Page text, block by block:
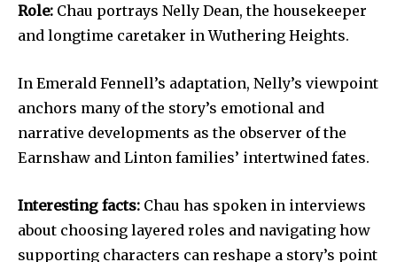
Role: Chau portrays Nelly Dean, the housekeeper
and longtime caretaker in Wuthering Heights.
In Emerald Fennell’s adaptation, Nelly’s viewpoint
anchors many of the story’s emotional and
narrative developments as the observer of the
Earnshaw and Linton families’ intertwined fates.
Interesting facts: Chau has spoken in interviews
about choosing layered roles and navigating how
supporting characters can reshape a story’s point